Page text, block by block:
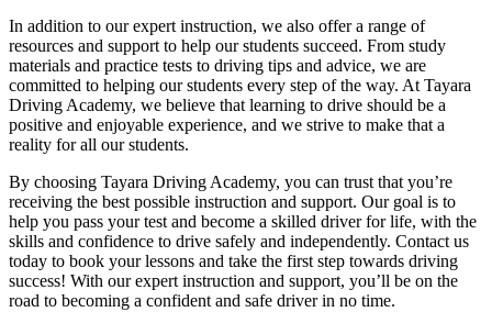
In addition to our expert instruction, we also offer a range of
resources and support to help our students succeed. From study
materials and practice tests to driving tips and advice, we are
committed to helping our students every step of the way. At Tayara
Driving Academy, we believe that learning to drive should be a
positive and enjoyable experience, and we strive to make that a
reality for all our students.
By choosing Tayara Driving Academy, you can trust that you’re
receiving the best possible instruction and support. Our goal is to
help you pass your test and become a skilled driver for life, with the
skills and confidence to drive safely and independently. Contact us
today to book your lessons and take the first step towards driving
success! With our expert instruction and support, you’ll be on the
road to becoming a confident and safe driver in no time.